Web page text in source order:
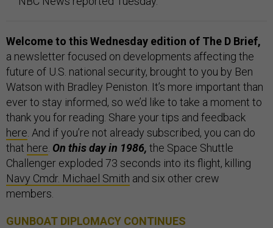
Welcome to this Wednesday edition of The D Brief,
a newsletter focused on developments affecting the
future of U.S. national security, brought to you by Ben
Watson with Bradley Peniston. It’s more important than
ever to stay informed, so we’d like to take a moment to
thank you for reading. Share your tips and feedback
here . And if you’re not already subscribed, you can do
that here On this day in 1986, the Space Shuttle
Challenger exploded 73 seconds into its flight, killing
Navy Cmdr. Michael Smith and six other crew
members.
GUNBOAT DIPLOMACY CONTINUES